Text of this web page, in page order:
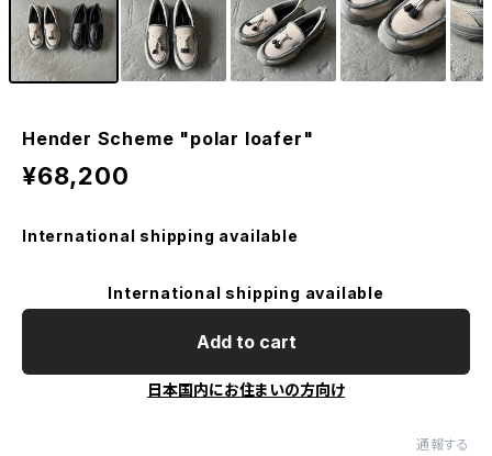
Hender Scheme "polar loafer"
¥68,200
International shipping available
International shipping available
Add to cart
日本国内にお住まいの方向け
通報する